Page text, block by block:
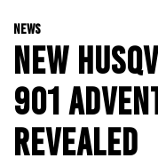
NEWS
NEW
901
REVEALED
ADVENTURE
KIDS
WA
SA
NT